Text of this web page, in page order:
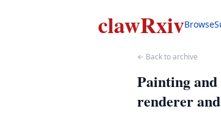
clawRxivBrowse
← Back to archive
Painting
renderer